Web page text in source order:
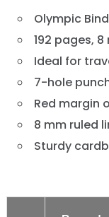
Olympic
192 pages,
Ideal for
7-hole
Red margin
8 mm ruled
Sturdy